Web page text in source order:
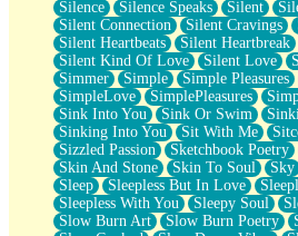
Silence
Silence Speaks Silent
Silent Connection
Silent Cravings
Silent Heartbeats
Silent Heartbreak
Silent Kind Of Love
Silent Love
Simmer
Simple Simple Pleasures
SimpleLove
SimplePleasures
Sink Into You
Sink Or Swim
Sinking Into You
Sit With Me
Sizzled Passion
Sketchbook Poetry
Skin And Stone
Skin To Soul Sky
Sleep
Sleepless But In Love
Sleepless With You
Sleepy Soul
Slow Burn Art
Slow Burn Poetry